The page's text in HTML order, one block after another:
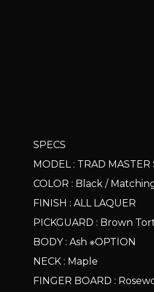
SPECS
MODEL : TRAD MASTER
COLOR : Black /
FINISH : ALL LAQUER
PICKGUARD : Brown
BODY : Ash ※OPTION
NECK : Maple
FINGER BOARD :